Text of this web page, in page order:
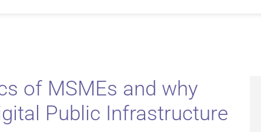
of MSMEs and why
Public Infrastructure